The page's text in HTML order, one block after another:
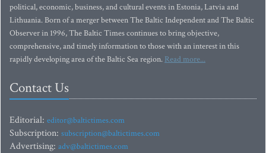
political, economic, business, and cultural events in Estonia, Latvia and
Lithuania. Born of a merger between The Baltic Independent and The Baltic
Observer in 1996, The Baltic Times continues to bring objective,
comprehensive, and timely information to those with an interest in this
rapidly developing area of the Baltic Sea region. Read more...
Contact Us
Editorial: editor@baltictimes.com
Subscription: subscription@baltictimes.com
Advertising: adv@baltictimes.com